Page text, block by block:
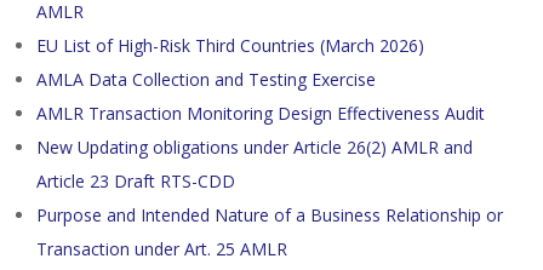
AMLR
EU List of High-Risk Third Countries (March 2026)
AMLA Data Collection and Testing Exercise
AMLR Transaction Monitoring Design Effectiveness Audit
New Updating obligations under Article 26(2) AMLR and
Article 23 Draft RTS-CDD
Purpose and Intended Nature of a Business Relationship or
Transaction under Art. 25 AMLR